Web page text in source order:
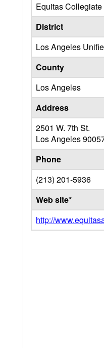
Equitas
District
Los Angeles
County
Los Angeles
Address
2501 W. 7th St.
Los Angeles
Phone
(213) 201-5936
Web site*
http://